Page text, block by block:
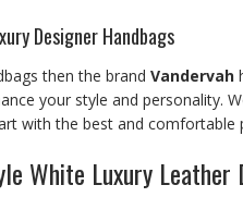
Designer Handbags
then the brand Vandervah
your style and personality.
with the best and comfortable
White Luxury Leather